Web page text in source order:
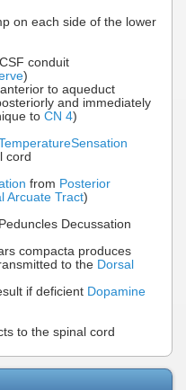
on each side of the lower
conduit
)
to aqueduct
and immediately
to CN 4)
Sensation
cord
from Posterior
Arcuate Tract)
Decussation
compacta produces
to the Dorsal
if deficient Dopamine
to the spinal cord